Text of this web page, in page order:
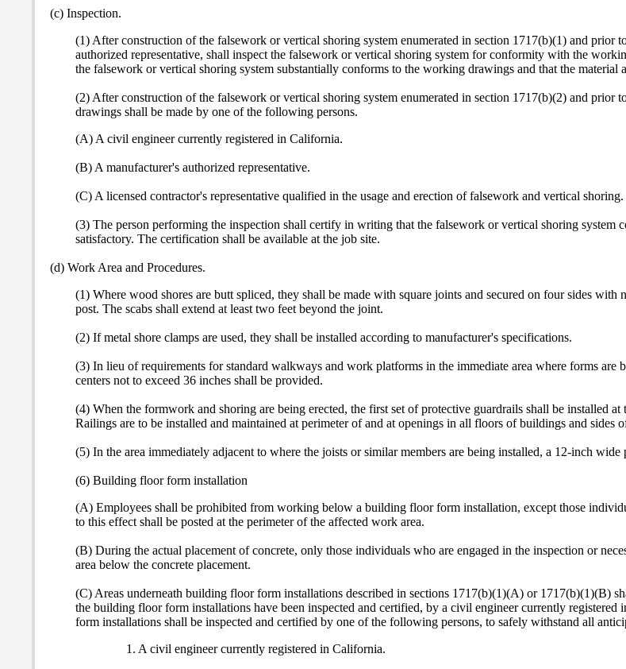
(c) Inspection.
(1) After construction of the falsework or vertical shoring system enumerated in section 1717(b)(1) and
authorized representative, shall inspect the falsework or vertical shoring system for conformity with the
the falsework or vertical shoring system substantially conforms to the working drawings and that the material
(2) After construction of the falsework or vertical shoring system enumerated in section 1717(b)(2) and
drawings shall be made by one of the following persons.
(A) A civil engineer currently registered in California.
(B) A manufacturer's authorized representative.
(C) A licensed contractor's representative qualified in the usage and erection of falsework and vertical shoring.
(3) The person performing the inspection shall certify in writing that the falsework or vertical shoring system
satisfactory. The certification shall be available at the job site.
(d) Work Area and Procedures.
(1) Where wood shores are butt spliced, they shall be made with square joints and secured on four sides
post. The scabs shall extend at least two feet beyond the joint.
(2) If metal shore clamps are used, they shall be installed according to manufacturer's specifications.
(3) In lieu of requirements for standard walkways and work platforms in the immediate area where forms are
centers not to exceed 36 inches shall be provided.
(4) When the formwork and shoring are being erected, the first set of protective guardrails shall be installed
Railings are to be installed and maintained at perimeter of and at openings in all floors of buildings and sides
(5) In the area immediately adjacent to where the joists or similar members are being installed, a 12-inch
(6) Building floor form installation
(A) Employees shall be prohibited from working below a building floor form installation, except those
to this effect shall be posted at the perimeter of the affected work area.
(B) During the actual placement of concrete, only those individuals who are engaged in the inspection or
area below the concrete placement.
(C) Areas underneath building floor form installations described in sections 1717(b)(1)(A) or 1717(b)(1)(B)
the building floor form installations have been inspected and certified, by a civil engineer currently
form installations shall be inspected and certified by one of the following persons, to safely withstand all
1. A civil engineer currently registered in California.